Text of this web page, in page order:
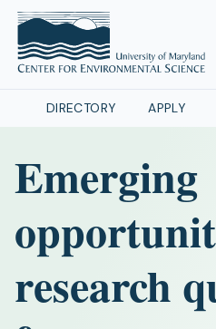
DIRECTORY APPLY
Emerging
research